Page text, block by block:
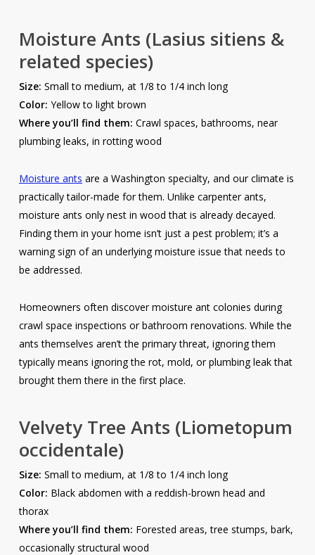
Moisture Ants (Lasius sitiens &
related species)
Size: Small to medium, at 1/8 to 1/4 inch long
Color: Yellow to light brown
Where you’ll find them: Crawl spaces, bathrooms, near
plumbing leaks, in rotting wood
Moisture ants are a Washington specialty, and our climate is
practically tailor-made for them. Unlike carpenter ants,
moisture ants only nest in wood that is already decayed.
Finding them in your home isn’t just a pest problem; it’s a
warning sign of an underlying moisture issue that needs to
be addressed.
Homeowners often discover moisture ant colonies during
crawl space inspections or bathroom renovations. While the
ants themselves aren’t the primary threat, ignoring them
typically means ignoring the rot, mold, or plumbing leak that
brought them there in the first place.
Velvety Tree Ants (Liometopum
occidentale)
Size: Small to medium, at 1/8 to 1/4 inch long
Color: Black abdomen with a reddish-brown head and
thorax
Where you’ll find them: Forested areas, tree stumps, bark,
occasionally structural wood